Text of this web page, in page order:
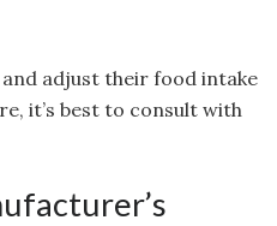
adjust their food intake
it’s best to consult with